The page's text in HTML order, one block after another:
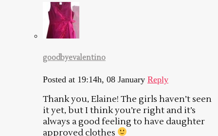
goodbyevalentino
Posted at 19:14h, 08 January Reply
Thank you, Elaine! The girls haven’t seen
it yet, but I think you’re right and it’s
always a good feeling to have daughter
approved clothes